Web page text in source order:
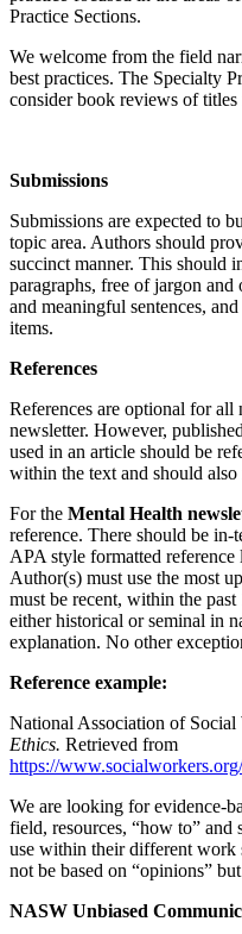
Practice Sections.
We welcome from the field
best practices. The Specialty
consider book reviews of
Submissions
Submissions are expected to
topic area. Authors should
succinct manner. This should
paragraphs, free of jargon
and meaningful sentences,
items.
References
References are optional for all
newsletter. However,
used in an article should be
within the text and should
For the Mental Health
reference. There should be
APA style formatted
Author(s) must use the most
must be recent, within the past
either historical or seminal in
explanation. No other
Reference example:
National Association of
Ethics. Retrieved from
https://
We are looking for evidence-
field, resources, “how to”
use within their different work
not be based on “opinions”
NASW Unbiased